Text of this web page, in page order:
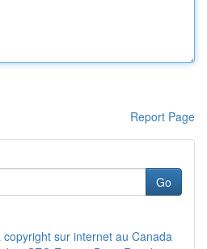
Report Page
Go
sur internet au Canada